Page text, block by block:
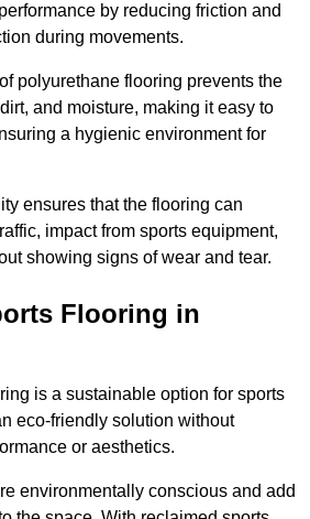
by reducing friction and
during movements.
polyurethane flooring prevents the
and moisture, making it easy to
a hygienic environment for
ensures that the flooring can
impact from sports equipment,
showing signs of wear and tear.
Flooring in
is a sustainable option for sports
eco-friendly solution without
or aesthetics.
environmentally conscious and add